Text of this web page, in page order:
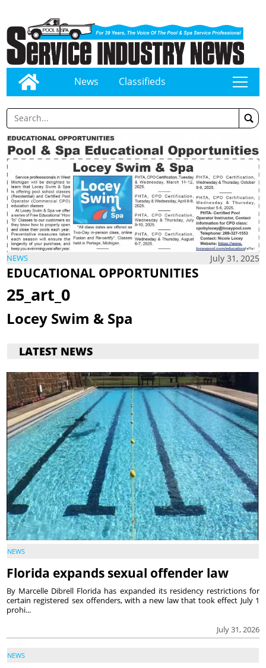
News Classifieds tap
NEWS July 31, 2025
EDUCATIONAL OPPORTUNITIES
25_art_0
Locey Swim & Spa
LATEST NEWS
NEWS
Florida expands sexual offender law
July 31, 2026
By Marcelle Dibrell Florida has expanded its residency restrictions for
certain registered sex offenders, with a new law that took effect July 1
prohi...
NEWS